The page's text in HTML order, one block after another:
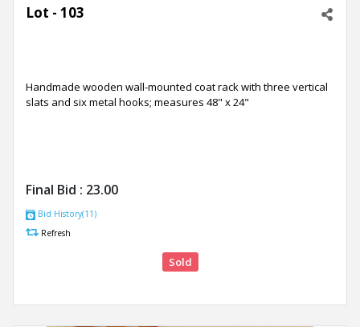
Lot - 103
Handmade wooden wall-mounted coat rack with three vertical
slats and six metal hooks; measures 48" x 24"
Final Bid : 23.00
Bid History(11)
Refresh
Sold